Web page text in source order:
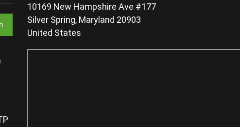
10169 New Hampshire Ave #177
Silver Spring, Maryland 20903
United States